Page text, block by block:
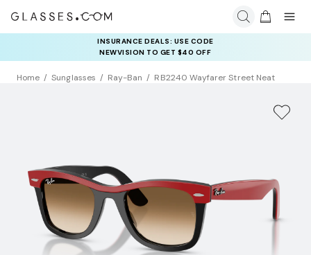
INSURANCE DEALS: USE CODE
NEWVISION TO GET $40 OFF
Home Sunglasses Ray-Ban RB2240 Wayfarer Street Neat